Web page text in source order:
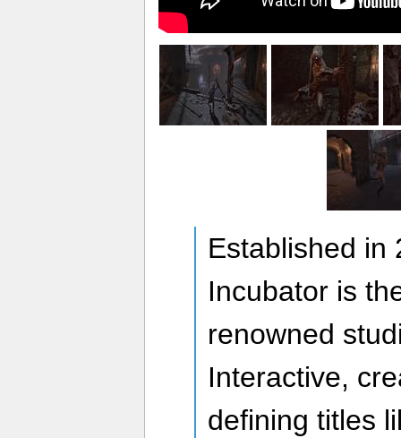
Established in
Incubator is
renowned
Interactive,
defining titles